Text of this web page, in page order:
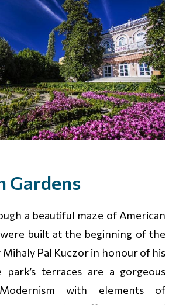
Gardens
a beautiful maze of American
built at the beginning of the
Pal Kuczor in honour of his
park’s terraces are a gorgeous
with elements of